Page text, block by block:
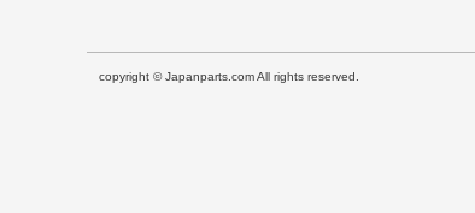
copyright © Japanparts.com All rights reserved.